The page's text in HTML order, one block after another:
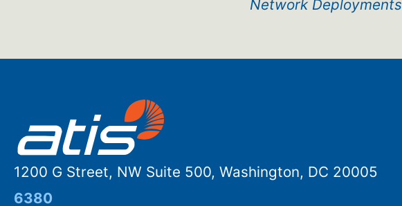
Network Deployments
1200 G Street, NW Suite 500, Washington, DC 20005
6380